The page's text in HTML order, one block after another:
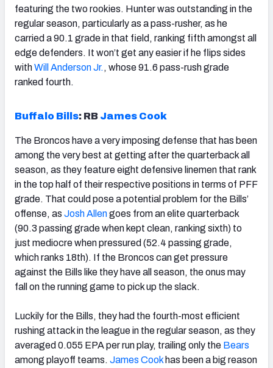
featuring the two rookies. Hunter was outstanding in the
regular season, particularly as a pass-rusher, as he
carried a 90.1 grade in that field, ranking fifth amongst all
edge defenders. It won’t get any easier if he flips sides
withWill Anderson Jr. , whose 91.6 pass-rush grade
ranked fourth.
Buffalo Bills: RB James Cook
The Broncos have a very imposing defense that has been
among the very best at getting after the quarterback all
season, as they feature eight defensive linemen that rank
in the top half of their respective positions in terms of PFF
grade. That could pose a potential problem for the Bills’
offense, as Josh Allengoes from an elite quarterback
(90.3 passing grade when kept clean, ranking sixth) to
just mediocre when pressured (52.4 passing grade,
which ranks 18th). If the Broncos can get pressure
against the Bills like they have all season, the onus may
fall on the running game to pick up the slack.
Luckily for the Bills, they had the fourth-most efficient
rushing attack in the league in the regular season, as they
averaged 0.055 EPA per run play, trailing only the Bears
among playoff teams. James Cook has been a big reason